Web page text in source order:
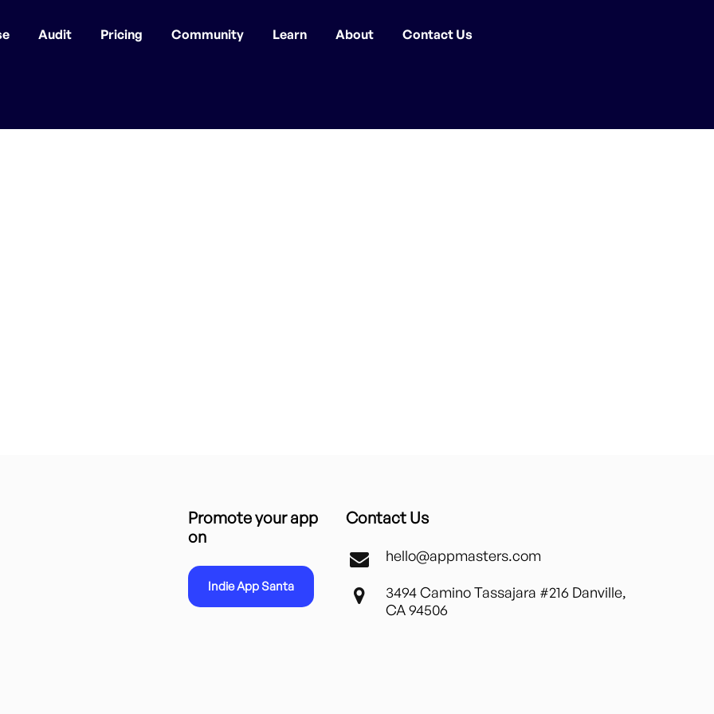
Audit Pricing Community Learn About Contact Us
Promote your app
on
Indie App Santa
Contact Us
hello@appmasters.com
3494 Camino Tassajara #216 Danville,
CA 94506